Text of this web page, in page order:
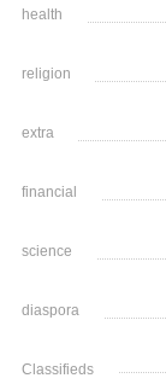
health
religion
extra
financial
science
diaspora
Classifieds